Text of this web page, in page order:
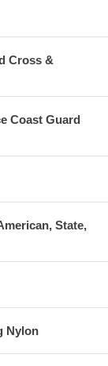
Cross &
Coast Guard
State,
Nylon